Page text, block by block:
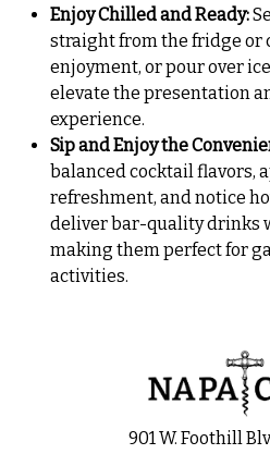
Enjoy Chilled and Ready:
straight from the fridge or
enjoyment, or pour over
elevate the presentation
experience.
Sip and Enjoy the
balanced cocktail flavors,
refreshment, and notice
deliver bar-quality drinks
making them perfect for
activities.
901 W. Foothill